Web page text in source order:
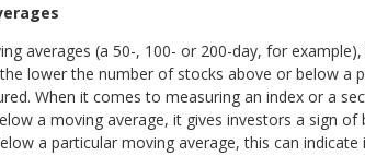
averages (a 50-, 100- or 200-day, for
lower the number of stocks above or below a
When it comes to measuring an index or a
a moving average, it gives investors a sign
a particular moving average, this can